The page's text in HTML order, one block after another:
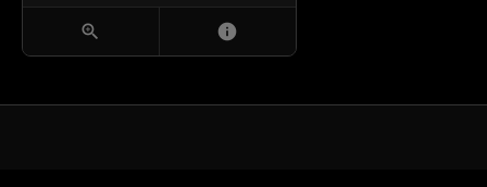
zoom_in info